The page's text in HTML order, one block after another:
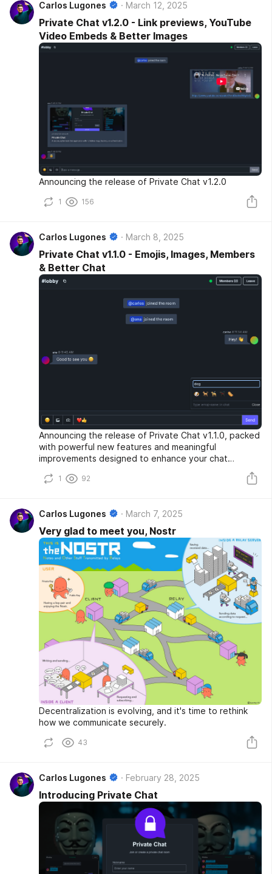
Carlos Lugones March 12, 2025
Private Chat v1.2.0 - Link previews, YouTube
Video Embeds & Better Images
Announcing the release of Private Chat v1.2.0
1 156
Carlos Lugones March 8, 2025
Private Chat v1.1.0 - Emojis, Images, Members
& Better Chat
Announcing the release of Private Chat v1.1.0, packed
with powerful new features and meaningful
improvements designed to enhance your chat
1 92
Carlos Lugones March 7, 2025
Very glad to meet you, Nostr
Decentralization is evolving, and it's time to rethink
how we communicate securely.
43
Carlos Lugones February 28, 2025
Introducing Private Chat